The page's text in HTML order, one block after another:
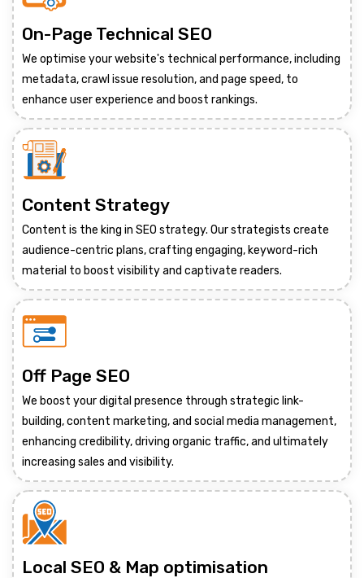
On-Page Technical SEO
We optimise your website's technical performance, including
metadata, crawl issue resolution, and page speed, to
enhance user experience and boost rankings.
Content Strategy
Content is the king in SEO strategy. Our strategists create
audience-centric plans, crafting engaging, keyword-rich
material to boost visibility and captivate readers.
Off Page SEO
We boost your digital presence through strategic link-
building, content marketing, and social media management,
enhancing credibility, driving organic traffic, and ultimately
increasing sales and visibility.
Local SEO & Map optimisation